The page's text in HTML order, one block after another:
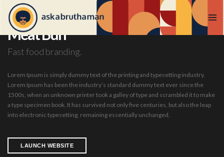
Meat Bun
Fast food branding.
Lorem Ipsum is simply dummy text of the printing and typesetting industry.
Lorem Ipsum has been the industry’s standard dummy text ever since the
1500s, when an unknown printer took a galley of type and scrambled it to make
a type specimen book. It has survived not only five centuries, but also the leap
into electronic typesetting, remaining essentially unchanged.
LAUNCH WEBSITE